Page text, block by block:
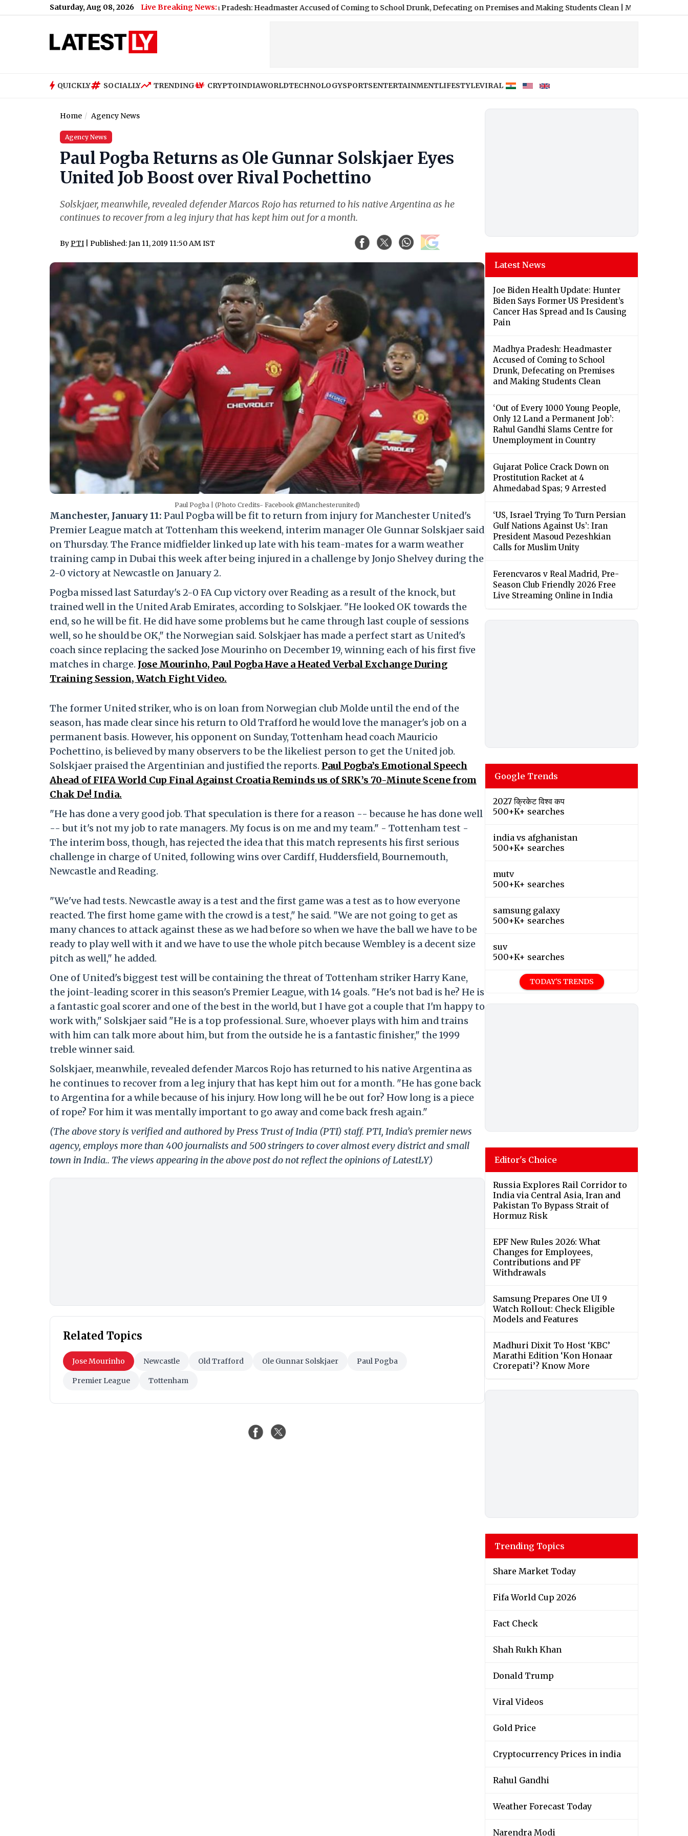
Saturday, Aug 08, 2026 Live Breaking News:
Madhya Pradesh: Headmaster Accused of Coming to School Drunk, Defecating on Premises and Making Students Clean|Madhya Pradesh:
QUICKLY SOCIALLY TRENDING CRYPTOINDIAWORLDTECHNOLOGYSPORTSENTERTAINMENTLIFESTYLEVIRAL
Home Agency News
Agency News
Paul Pogba Returns as Ole Gunnar Solskjaer Eyes
United Job Boost over Rival Pochettino
Solskjaer, meanwhile, revealed defender Marcos Rojo has returned to his native Argentina as he
continues to recover from a leg injury that has kept him out for a month.
ByPTI | Published: Jan 11, 2019 11:50 AM IST
Paul Pogba | (Photo Credits- Facebook @Manchesterunited)
Manchester, January 11: Paul Pogba will be fit to return from injury for Manchester United's
Premier League match at Tottenham this weekend, interim manager Ole Gunnar Solskjaer said
on Thursday. The France midfielder linked up late with his team-mates for a warm weather
training camp in Dubai this week after being injured in a challenge by Jonjo Shelvey during the
2-0 victory at Newcastle on January 2.
Pogba missed last Saturday's 2-0 FA Cup victory over Reading as a result of the knock, but
trained well in the United Arab Emirates, according to Solskjaer. "He looked OK towards the
end, so he will be fit. He did have some problems but he came through last couple of sessions
well, so he should be OK," the Norwegian said. Solskjaer has made a perfect start as United's
coach since replacing the sacked Jose Mourinho on December 19, winning each of his first five
matches in charge. Jose Mourinho, Paul Pogba Have a Heated Verbal Exchange During
Training Session, Watch Fight Video.
The former United striker, who is on loan from Norwegian club Molde until the end of the
season, has made clear since his return to Old Trafford he would love the manager's job on a
permanent basis. However, his opponent on Sunday, Tottenham head coach Mauricio
Pochettino, is believed by many observers to be the likeliest person to get the United job.
Solskjaer praised the Argentinian and justified the reports. Paul Pogba’s Emotional Speech
Ahead of FIFA World Cup Final Against Croatia Reminds us of SRK’s 70-Minute Scene from
Chak De! India.
"He has done a very good job. That speculation is there for a reason -- because he has done well
-- but it's not my job to rate managers. My focus is on me and my team." - Tottenham test -
The interim boss, though, has rejected the idea that this match represents his first serious
challenge in charge of United, following wins over Cardiff, Huddersfield, Bournemouth,
Newcastle and Reading.
"We've had tests. Newcastle away is a test and the first game was a test as to how everyone
reacted. The first home game with the crowd is a test," he said. "We are not going to get as
many chances to attack against these as we had before so when we have the ball we have to be
ready to play well with it and we have to use the whole pitch because Wembley is a decent size
pitch as well," he added.
One of United's biggest test will be containing the threat of Tottenham striker Harry Kane,
the joint-leading scorer in this season's Premier League, with 14 goals. "He's not bad is he? He is
a fantastic goal scorer and one of the best in the world, but I have got a couple that I'm happy to
work with," Solskjaer said "He is a top professional. Sure, whoever plays with him and trains
with him can talk more about him, but from the outside he is a fantastic finisher," the 1999
treble winner said.
Solskjaer, meanwhile, revealed defender Marcos Rojo has returned to his native Argentina as
he continues to recover from a leg injury that has kept him out for a month. "He has gone back
to Argentina for a while because of his injury. How long will he be out for? How long is a piece
of rope? For him it was mentally important to go away and come back fresh again."
(The above story is verified and authored by Press Trust of India (PTI) staff. PTI, India’s premier news
agency, employs more than 400 journalists and 500 stringers to cover almost every district and small
town in India.. The views appearing in the above post do not reflect the opinions of LatestLY)
Related Topics
Jose Mourinho Newcastle Old Trafford Ole Gunnar Solskjaer Paul Pogba
Premier League Tottenham
Latest News
Joe Biden Health Update: Hunter
Biden Says Former US President’s
Cancer Has Spread and Is Causing
Pain
Madhya Pradesh: Headmaster
Accused of Coming to School
Drunk, Defecating on Premises
and Making Students Clean
‘Out of Every 1000 Young People,
Only 12 Land a Permanent Job’:
Rahul Gandhi Slams Centre for
Unemployment in Country
Gujarat Police Crack Down on
Prostitution Racket at 4
Ahmedabad Spas; 9 Arrested
‘US, Israel Trying To Turn Persian
Gulf Nations Against Us’: Iran
President Masoud Pezeshkian
Calls for Muslim Unity
Ferencvaros v Real Madrid, Pre-
Season Club Friendly 2026 Free
Live Streaming Online in India
Google Trends
2027 क्रिकेट विश्व कप
500+K+ searches
india vs afghanistan
500+K+ searches
mutv
500+K+ searches
samsung galaxy
500+K+ searches
suv
500+K+ searches
TODAY'S TRENDS
Editor's Choice
Russia Explores Rail Corridor to
India via Central Asia, Iran and
Pakistan To Bypass Strait of
Hormuz Risk
EPF New Rules 2026: What
Changes for Employees,
Contributions and PF
Withdrawals
Samsung Prepares One UI 9
Watch Rollout: Check Eligible
Models and Features
Madhuri Dixit To Host ‘KBC’
Marathi Edition ‘Kon Honaar
Crorepati’? Know More
Trending Topics
Share Market Today
Fifa World Cup 2026
Fact Check
Shah Rukh Khan
Donald Trump
Viral Videos
Gold Price
Cryptocurrency Prices in india
Rahul Gandhi
Weather Forecast Today
Narendra Modi